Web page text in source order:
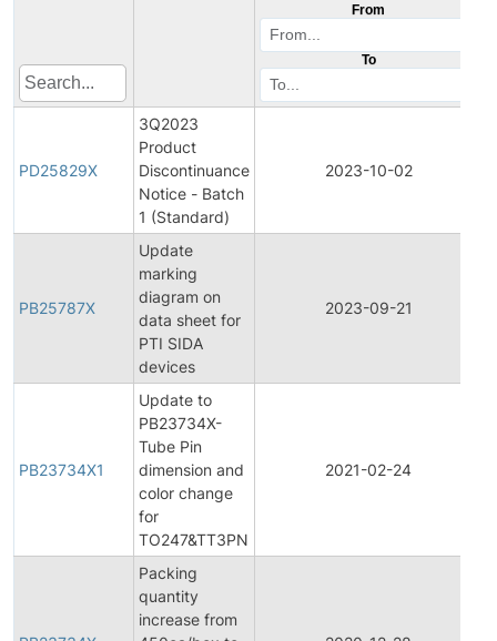
From
To
PD25829X
3Q2023
Product
Discontinuance
Notice - Batch
1 (Standard)
2023-10-02
PB25787X
Update
marking
diagram on
data sheet for
PTI SIDA
devices
2023-09-21
PB23734X1
Update to
PB23734X-
Tube Pin
dimension and
color change
for
TO247&TT3PN
2021-02-24
Packing
quantity
increase from